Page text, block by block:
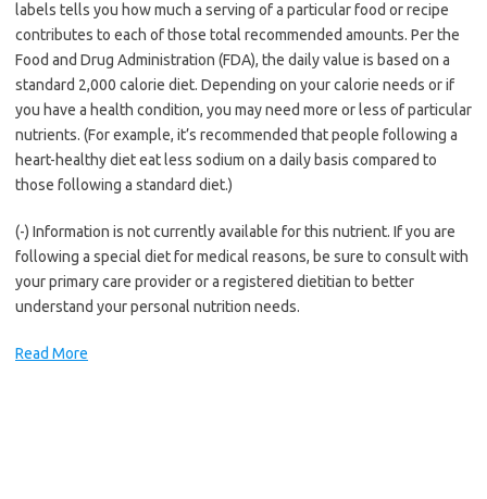
labels tells you how much a serving of a particular food or recipe
contributes to each of those total recommended amounts. Per the
Food and Drug Administration (FDA), the daily value is based on a
standard 2,000 calorie diet. Depending on your calorie needs or if
you have a health condition, you may need more or less of particular
nutrients. (For example, it’s recommended that people following a
heart-healthy diet eat less sodium on a daily basis compared to
those following a standard diet.)
(-) Information is not currently available for this nutrient. If you are
following a special diet for medical reasons, be sure to consult with
your primary care provider or a registered dietitian to better
understand your personal nutrition needs.
Read More